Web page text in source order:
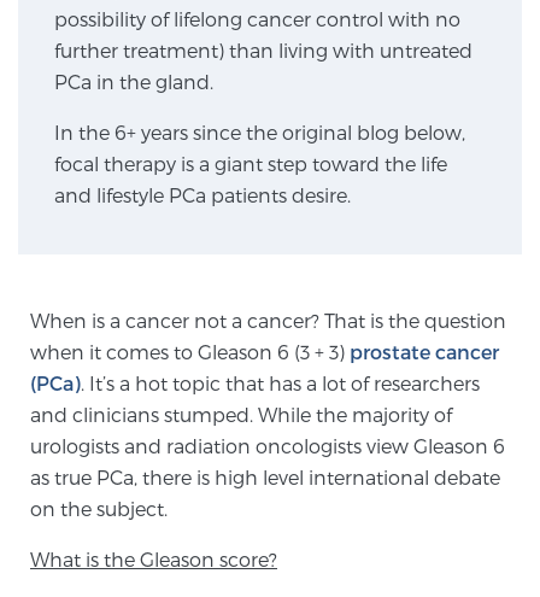
MRI-Guided Biopsy vs. Fusion-Guided Biopsy
Understanding the PI-RADS Score and What it
Means for You
Treatment
We offer a revolutionary suite of therapies for
prostate cancer and other conditions, based on our
advanced, minimally-invasive BlueLaser™ system,
available exclusively at Sperling Prostate Center.
Learn more
Focal Laser Ablation for Prostate Cancer
possibility of lifelong cancer control with no
further treatment) than living with untreated
PCa in the gland.
In the 6+ years since the original blog below,
focal therapy is a giant step toward the life
and lifestyle PCa patients desire.
When is a cancer not a cancer? That is the question
when it comes to Gleason 6 (3 + 3) prostate cancer
(PCa). It’s a hot topic that has a lot of researchers
and clinicians stumped. While the majority of
urologists and radiation oncologists view Gleason 6
as true PCa, there is high level international debate
on the subject.
What is the Gleason score?